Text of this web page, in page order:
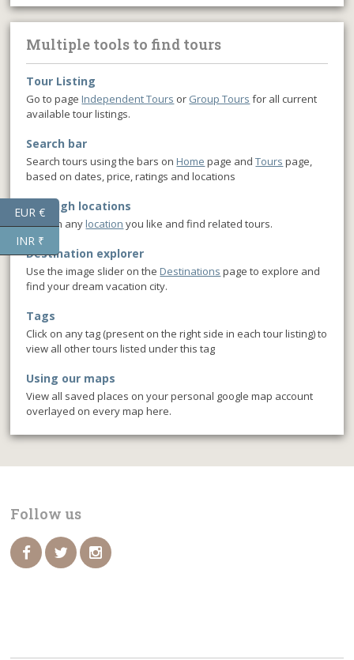
Multiple tools to find tours
Tour Listing
Go to page Independent Tours or Group Tours for all current
available tour listings.
Search bar
Search tours using the bars on Home page andTours page,
based on dates, price, ratings and locations
Through locations
Click on any location you like and find related tours.
Destination explorer
Use the image slider on the Destinations page to explore and
find your dream vacation city.
Tags
Click on any tag (present on the right side in each tour listing) to
view all other tours listed under this tag
Using our maps
View all saved places on your personal google map account
overlayed on every map here.
Follow us
EUR €
INR ₹